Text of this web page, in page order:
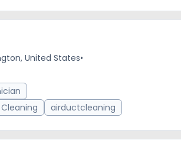
United States•
airductcleaning